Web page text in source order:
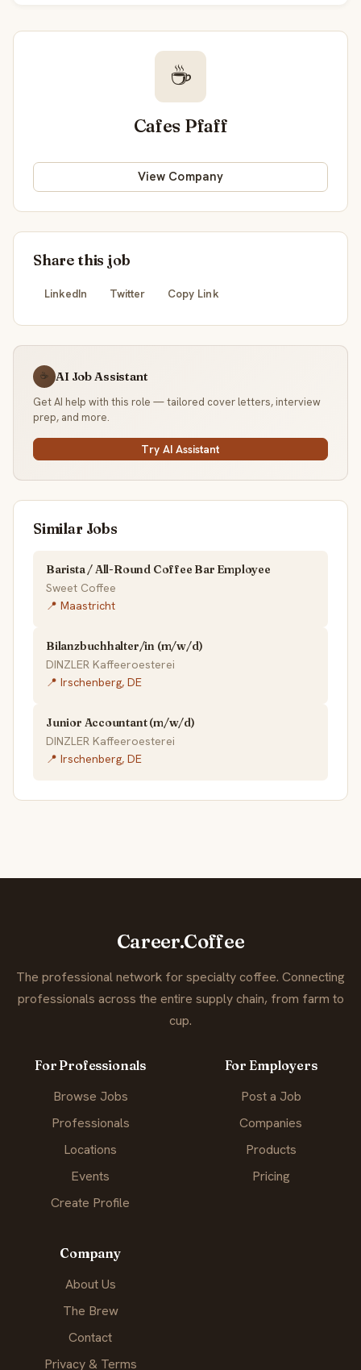
☕
Cafes Pfaff
View Company
Share this job
LinkedIn Twitter Copy Link
☕ AI Job Assistant
Get AI help with this role — tailored cover letters, interview
prep, and more.
Try AI Assistant
Similar Jobs
Barista / All-Round Coffee Bar Employee
Sweet Coffee
📍 Maastricht
Bilanzbuchhalter/in (m/w/d)
DINZLER Kaffeeroesterei
📍 Irschenberg, DE
Junior Accountant (m/w/d)
DINZLER Kaffeeroesterei
📍 Irschenberg, DE
Career.Coffee
The professional network for specialty coffee. Connecting
professionals across the entire supply chain, from farm to
cup.
For Professionals
Browse Jobs
Professionals
Locations
Events
Create Profile
For Employers
Post a Job
Companies
Products
Pricing
Company
About Us
The Brew
Contact
Privacy & Terms